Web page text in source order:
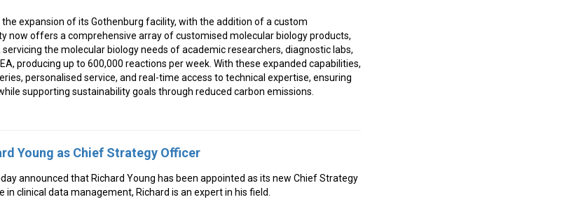
expansion of its Gothenburg facility, with the addition of a custom
now offers a comprehensive array of customised molecular biology products,
servicing the molecular biology needs of academic researchers, diagnostic labs,
producing up to 600,000 reactions per week. With these expanded capabilities,
personalised service, and real-time access to technical expertise, ensuring
supporting sustainability goals through reduced carbon emissions.
Young as Chief Strategy Officer
announced that Richard Young has been appointed as its new Chief Strategy
in clinical data management, Richard is an expert in his field.